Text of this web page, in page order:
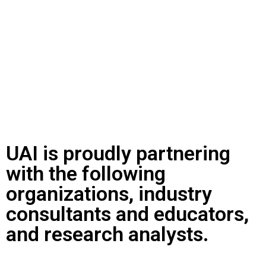
UAI is proudly partnering
with the following
organizations, industry
consultants and educators,
and research analysts.